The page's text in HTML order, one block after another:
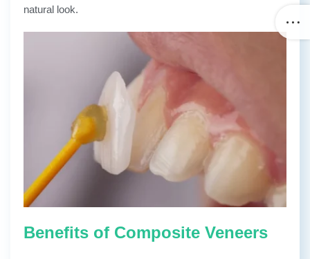
natural look.
Benefits of Composite Veneers